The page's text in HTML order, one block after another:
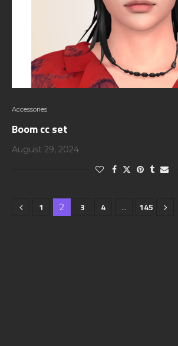
Accessories
Boom cc set
August 29, 2024
1 2 3 4 … 145